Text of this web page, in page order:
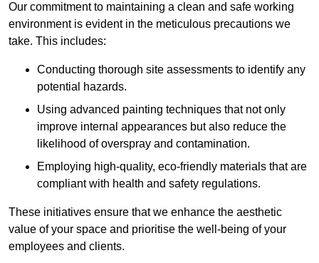
Our commitment to maintaining a clean and safe working
environment is evident in the meticulous precautions we
take. This includes:
Conducting thorough site assessments to identify any
potential hazards.
Using advanced painting techniques that not only
improve internal appearances but also reduce the
likelihood of overspray and contamination.
Employing high-quality, eco-friendly materials that are
compliant with health and safety regulations.
These initiatives ensure that we enhance the aesthetic
value of your space and prioritise the well-being of your
employees and clients.